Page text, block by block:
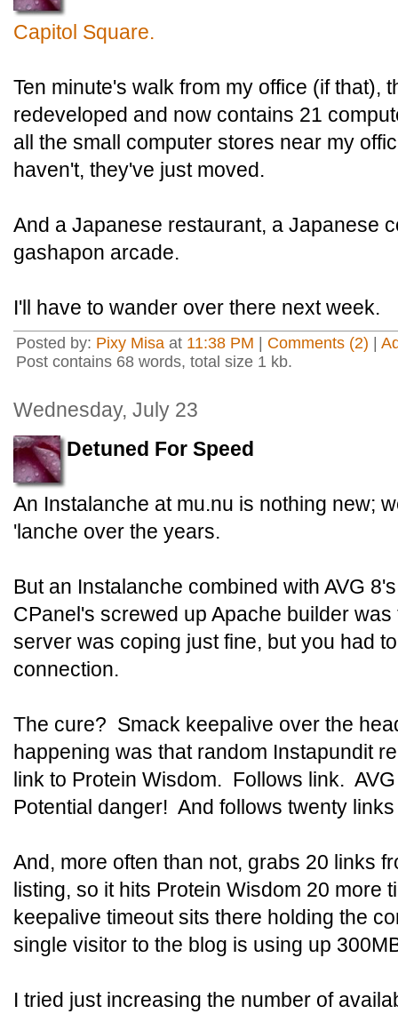
Capitol Square.
Ten minute's walk from my office (if that),
redeveloped and now contains 21
all the small computer stores near my
haven't, they've just moved.
And a Japanese restaurant, a Japanese
gashapon arcade.
I'll have to wander over there next week.
Posted by: Pixy Misa at 11:38 PM Comments (2)
Post contains 68 words, total size 1 kb.
Wednesday, July 23
Detuned For Speed
An Instalanche at mu.nu is nothing new;
'lanche over the years.
But an Instalanche combined with AVG
CPanel's screwed up Apache builder
server was coping just fine, but you had
connection.
The cure? Smack keepalive over the
happening was that random Instapundit
link to Protein Wisdom. Follows link.
Potential danger! And follows twenty
And, more often than not, grabs 20 links
listing, so it hits Protein Wisdom 20 more
keepalive timeout sits there holding the
single visitor to the blog is using up
I tried just increasing the number of